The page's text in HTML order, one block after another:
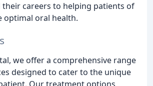
their careers to helping patients of
optimal oral health.
we offer a comprehensive range
designed to cater to the unique